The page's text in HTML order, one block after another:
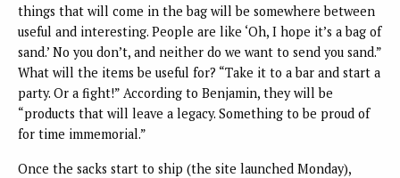
things that will come in the bag will be somewhere between
useful and interesting. People are like ‘Oh, I hope it’s a bag of
sand.’ No you don’t, and neither do we want to send you sand.”
What will the items be useful for? “Take it to a bar and start a
party. Or a fight!” According to Benjamin, they will be
“products that will leave a legacy. Something to be proud of
for time immemorial.”
Once the sacks start to ship (the site launched Monday),